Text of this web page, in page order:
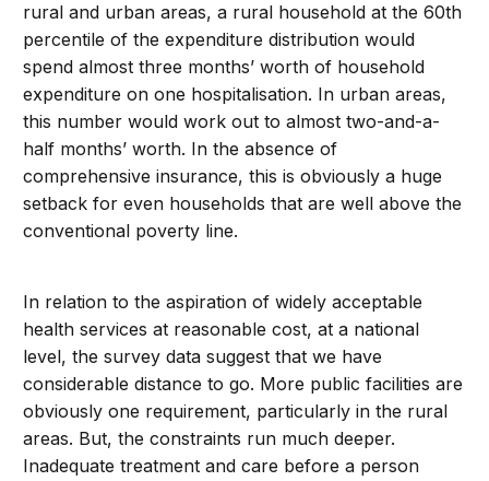
rural and urban areas, a rural household at the 60th
percentile of the expenditure distribution would
spend almost three months’ worth of household
expenditure on one hospitalisation. In urban areas,
this number would work out to almost two-and-a-
half months’ worth. In the absence of
comprehensive insurance, this is obviously a huge
setback for even households that are well above the
conventional poverty line.
In relation to the aspiration of widely acceptable
health services at reasonable cost, at a national
level, the survey data suggest that we have
considerable distance to go. More public facilities are
obviously one requirement, particularly in the rural
areas. But, the constraints run much deeper.
Inadequate treatment and care before a person